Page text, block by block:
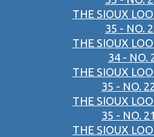
THE SIOUX
35 - NO.
THE SIOUX
34 - NO.
THE SIOUX
35 - NO.
THE SIOUX
35 - NO.
THE SIOUX